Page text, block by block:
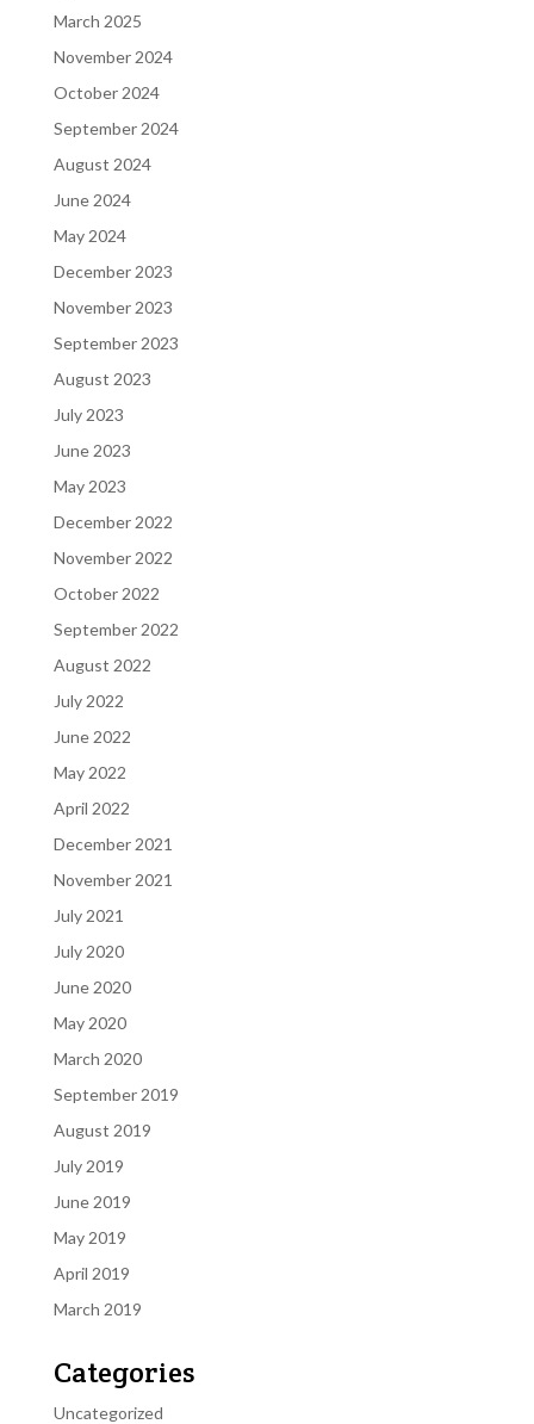
March 2025
November 2024
October 2024
September 2024
August 2024
June 2024
May 2024
December 2023
November 2023
September 2023
August 2023
July 2023
June 2023
May 2023
December 2022
November 2022
October 2022
September 2022
August 2022
July 2022
June 2022
May 2022
April 2022
December 2021
November 2021
July 2021
July 2020
June 2020
May 2020
March 2020
September 2019
August 2019
July 2019
June 2019
May 2019
April 2019
March 2019
Categories
Uncategorized